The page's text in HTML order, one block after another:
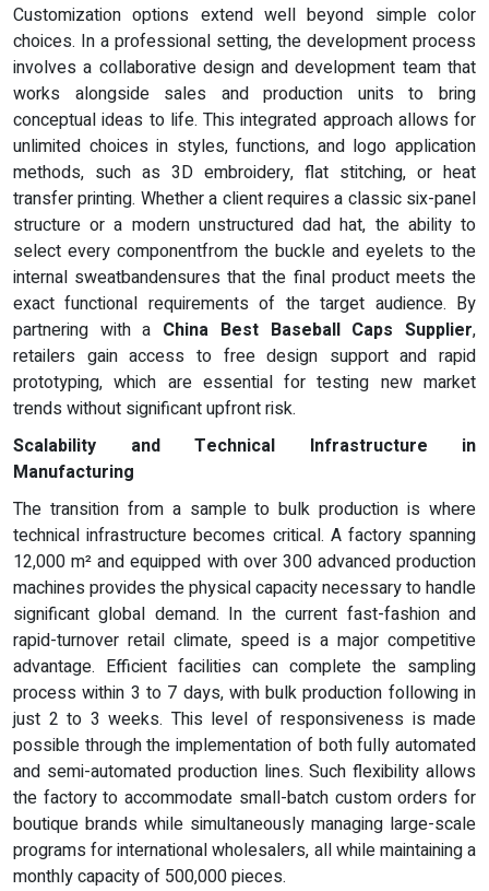
Customization options extend well beyond simple color
choices. In a professional setting, the development process
involves a collaborative design and development team that
works alongside sales and production units to bring
conceptual ideas to life. This integrated approach allows for
unlimited choices in styles, functions, and logo application
methods, such as 3D embroidery, flat stitching, or heat
transfer printing. Whether a client requires a classic six-panel
structure or a modern unstructured dad hat, the ability to
select every componentfrom the buckle and eyelets to the
internal sweatbandensures that the final product meets the
exact functional requirements of the target audience. By
partnering with a China Best Baseball Caps Supplier,
retailers gain access to free design support and rapid
prototyping, which are essential for testing new market
trends without significant upfront risk.
Scalability and Technical Infrastructure in
Manufacturing
The transition from a sample to bulk production is where
technical infrastructure becomes critical. A factory spanning
12,000 m² and equipped with over 300 advanced production
machines provides the physical capacity necessary to handle
significant global demand. In the current fast-fashion and
rapid-turnover retail climate, speed is a major competitive
advantage. Efficient facilities can complete the sampling
process within 3 to 7 days, with bulk production following in
just 2 to 3 weeks. This level of responsiveness is made
possible through the implementation of both fully automated
and semi-automated production lines. Such flexibility allows
the factory to accommodate small-batch custom orders for
boutique brands while simultaneously managing large-scale
programs for international wholesalers, all while maintaining a
monthly capacity of 500,000 pieces.